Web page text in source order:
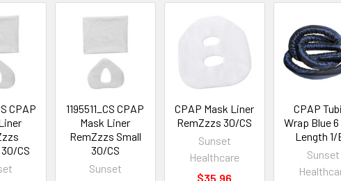
CPAP
CS
1195511_CS CPAP
Mask Liner
RemZzzs Small
30/CS
Sunset
CPAP Mask Liner
RemZzzs 30/CS
Sunset
Healthcare
$35.96
CPAP
Wrap Blue
Length 1/
Sunset